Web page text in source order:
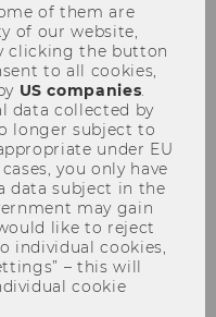
28.04.2011
of them are
of our website,
clicking the button
to all cookies,
US companies.
data collected by
longer subject to
under EU
you only have
data subject in the
may gain
like to reject
individual cookies,
– this will
cookie